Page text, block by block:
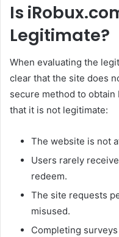
Is
Legitimate?
When evaluating the
clear that the site does
secure method to obtain
that it is not legitimate:
The website is not
Users rarely
redeem.
The site requests
misused.
Completing